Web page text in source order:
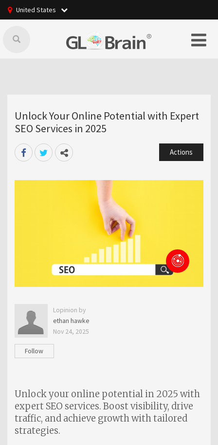
United States
Unlock Your Online Potential with Expert
SEO Services in 2025
Actions
Lopinion by
ethan hawke
Nov 24, 2025
Follow
Unlock your online potential in 2025 with
expert SEO services. Boost visibility, drive
traffic, and achieve growth with tailored
strategies.